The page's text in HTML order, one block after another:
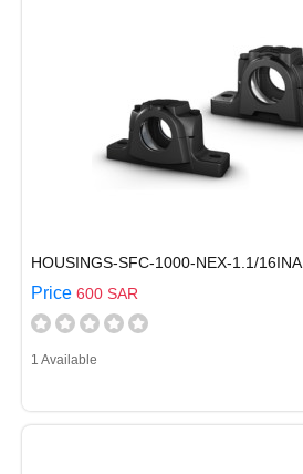
HOUSINGS-SFC-1000-NEX-1.1/16INA
Price 600 SAR
1 Available